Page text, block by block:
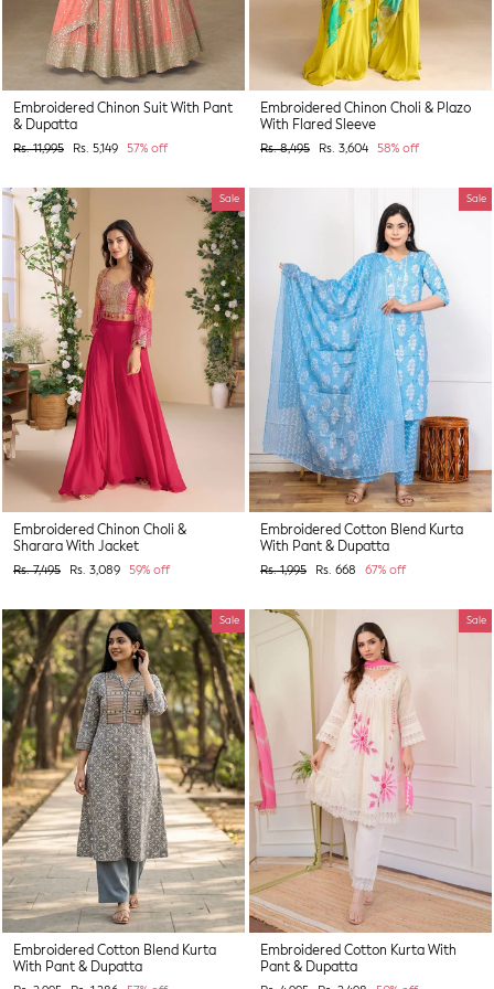
Embroidered Chinon Suit With Pant
& Dupatta
Regular
Rs. 11,995
Sale
Rs. 5,149 57% off
Embroidered Chinon Choli & Plazo
With Flared Sleeve
Regular
Rs. 8,495
Sale
Rs. 3,604 58% off
Sale
Embroidered Chinon Choli &
Sharara With Jacket
Regular
Rs. 7,495
Sale
Rs. 3,089 59% off
Sale
Embroidered Cotton Blend Kurta
With Pant & Dupatta
Regular
Rs. 1,995
Sale
Rs. 668 67% off
Sale
Embroidered Cotton Blend Kurta
With Pant & Dupatta
Sale
Embroidered Cotton Kurta With
Pant & Dupatta